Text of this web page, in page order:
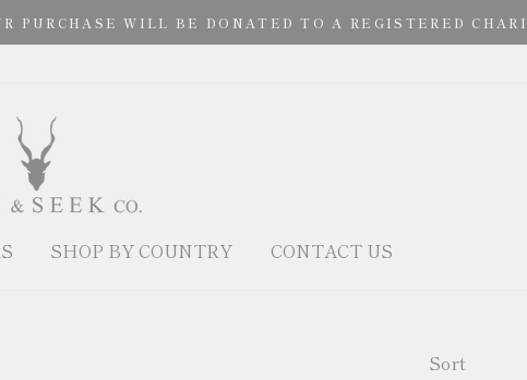
PURCHASE WILL BE DONATED TO A REGISTERED
SHOP BY COUNTRY CONTACT US